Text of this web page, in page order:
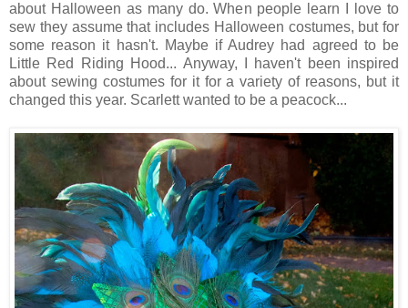
about Halloween as many do. When people learn I love to
sew they assume that includes Halloween costumes, but for
some reason it hasn't. Maybe if Audrey had agreed to be
Little Red Riding Hood... Anyway, I haven't been inspired
about sewing costumes for it for a variety of reasons, but it
changed this year. Scarlett wanted to be a peacock...